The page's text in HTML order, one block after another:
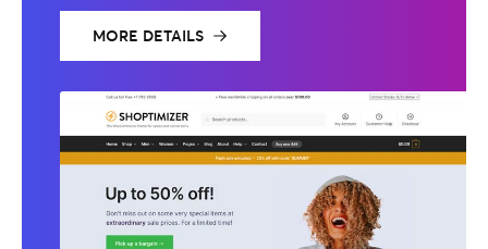
MORE DETAILS